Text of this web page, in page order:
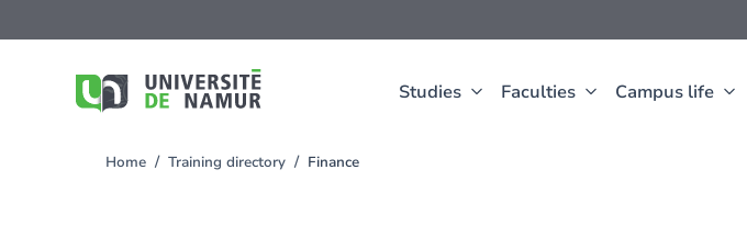
Studies Faculties Campus life
to
You
Home Training directory Finance